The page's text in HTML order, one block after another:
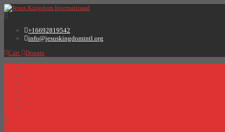
+16692819542
info@jesuskingdomintl.org
Cart
Donate